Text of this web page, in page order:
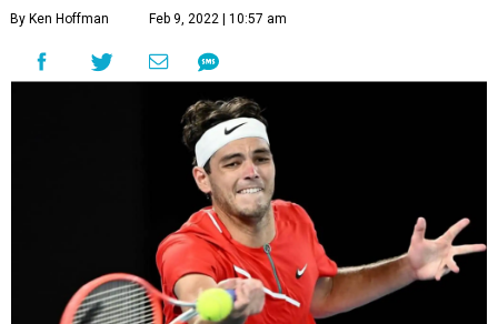
By Ken Hoffman Feb 9, 2022 | 10:57 am